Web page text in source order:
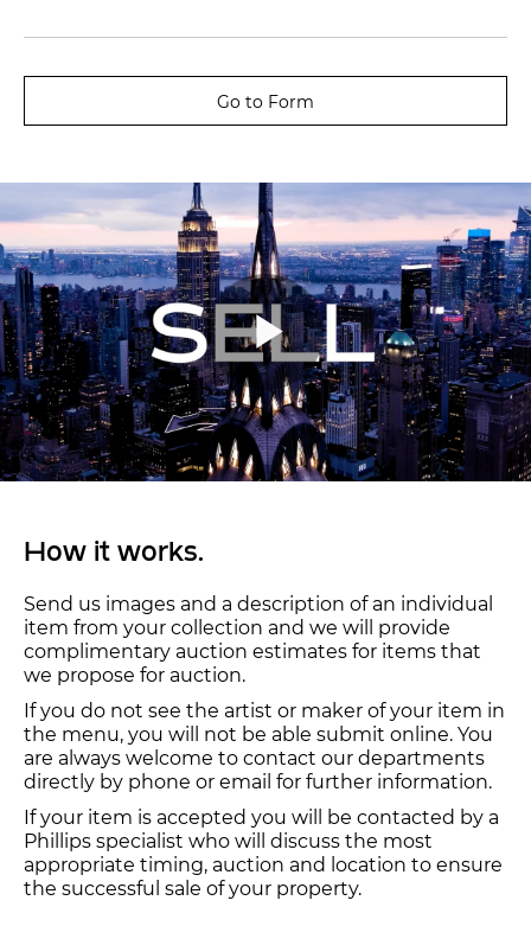
Go to Form
How it works.
Send us images and a description of an individual
item from your collection and we will provide
complimentary auction estimates for items that
we propose for auction.
If you do not see the artist or maker of your item in
the menu, you will not be able submit online. You
are always welcome to contact our departments
directly by phone or email for further information.
If your item is accepted you will be contacted by a
Phillips specialist who will discuss the most
appropriate timing, auction and location to ensure
the successful sale of your property.